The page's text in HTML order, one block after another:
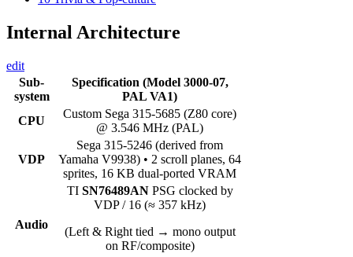
Internal Architecture
edit
Sub-
system
Specification (Model 3000-07,
PAL VA1)
CPU
Custom Sega 315-5685 (Z80 core)
@ 3.546 MHz (PAL)
VDP
Sega 315-5246 (derived from
Yamaha V9938) • 2 scroll planes, 64
sprites, 16 KB dual-ported VRAM
Audio
TI SN76489ANPSG clocked by
VDP / 16 (≈ 357 kHz)
(Left & Right tied → mono output
on RF/composite)